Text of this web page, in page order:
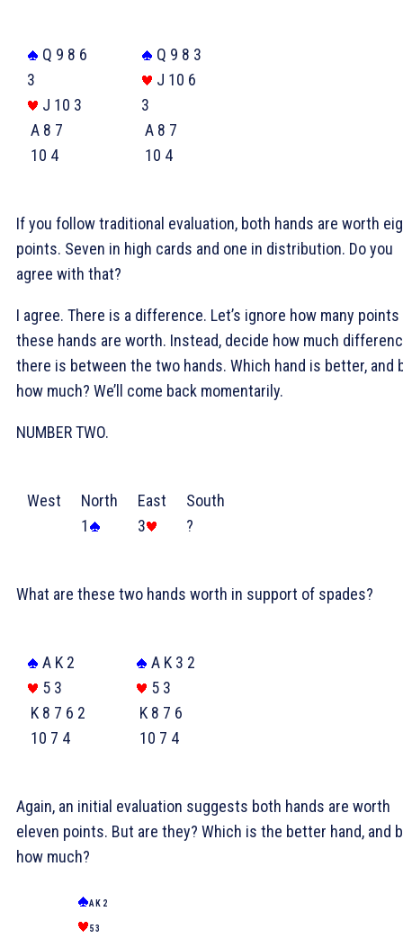
Q 9 8 6
3
J 10 3
A 8 7
10 4
Q 9 8 3
J 10 6
3
A 8 7
10 4
If you follow traditional evaluation, both hands are worth
points. Seven in high cards and one in distribution. Do you
agree with that?
I agree. There is a difference. Let’s ignore how many points
these hands are worth. Instead, decide how much
there is between the two hands. Which hand is better, and
how much? We’ll come back momentarily.
NUMBER TWO.
West
North
1
East
3
South
?
What are these two hands worth in support of spades?
A K 2
5 3
K 8 7 6 2
10 7 4
A K 3 2
5 3
K 8 7 6
10 7 4
Again, an initial evaluation suggests both hands are worth
eleven points. But are they? Which is the better hand, and
how much?
A K 2
5 3